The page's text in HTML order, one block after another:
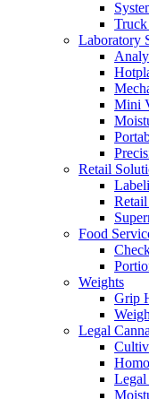
Truck
Laboratory
Mini
Retail
Retail
Food
Weights
Grip
Legal
Legal